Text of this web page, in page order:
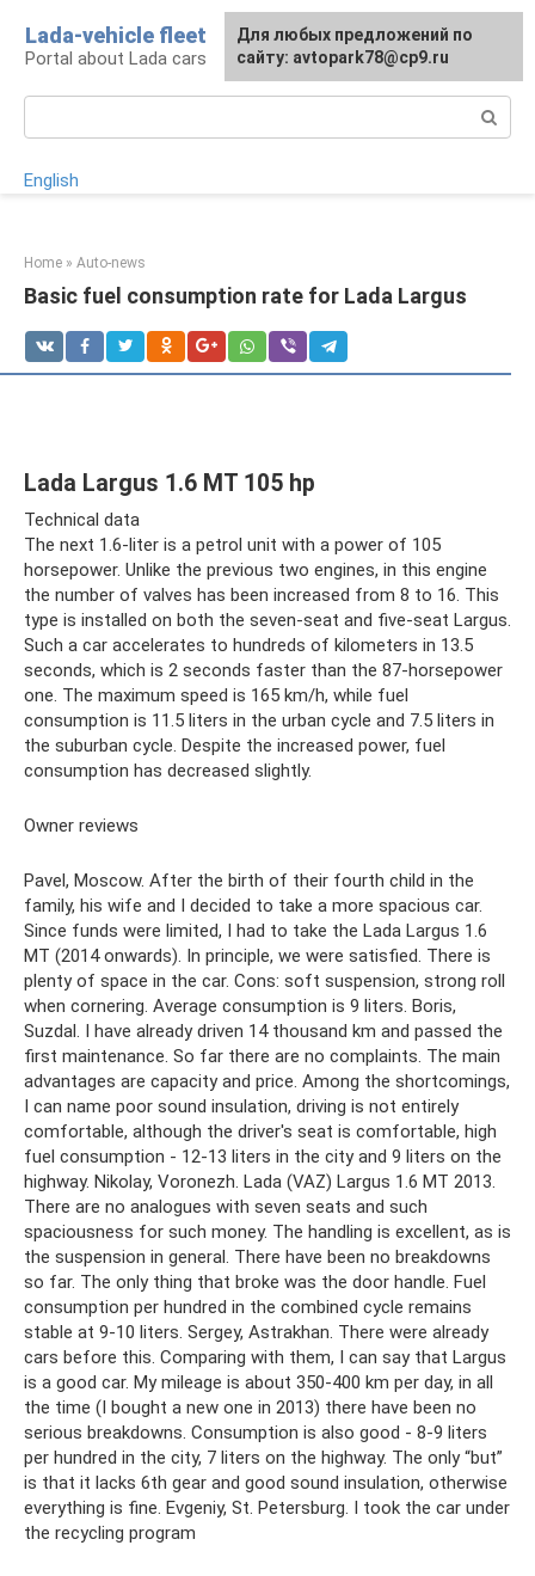
content
Lada-vehicle fleet
Portal about Lada cars
English
Home » Auto-news
Basic fuel consumption rate for Lada Largus
Lada Largus 1.6 MT 105 hp
Technical data
The next 1.6-liter is a petrol unit with a power of 105
horsepower. Unlike the previous two engines, in this engine
the number of valves has been increased from 8 to 16. This
type is installed on both the seven-seat and five-seat Largus.
Such a car accelerates to hundreds of kilometers in 13.5
seconds, which is 2 seconds faster than the 87-horsepower
one. The maximum speed is 165 km/h, while fuel
consumption is 11.5 liters in the urban cycle and 7.5 liters in
the suburban cycle. Despite the increased power, fuel
consumption has decreased slightly.
Owner reviews
Pavel, Moscow. After the birth of their fourth child in the
family, his wife and I decided to take a more spacious car.
Since funds were limited, I had to take the Lada Largus 1.6
MT (2014 onwards). In principle, we were satisfied. There is
plenty of space in the car. Cons: soft suspension, strong roll
when cornering. Average consumption is 9 liters. Boris,
Suzdal. I have already driven 14 thousand km and passed the
first maintenance. So far there are no complaints. The main
advantages are capacity and price. Among the shortcomings,
I can name poor sound insulation, driving is not entirely
comfortable, although the driver's seat is comfortable, high
fuel consumption - 12-13 liters in the city and 9 liters on the
highway. Nikolay, Voronezh. Lada (VAZ) Largus 1.6 MT 2013.
There are no analogues with seven seats and such
spaciousness for such money. The handling is excellent, as is
the suspension in general. There have been no breakdowns
so far. The only thing that broke was the door handle. Fuel
consumption per hundred in the combined cycle remains
stable at 9-10 liters. Sergey, Astrakhan. There were already
cars before this. Comparing with them, I can say that Largus
is a good car. My mileage is about 350-400 km per day, in all
the time (I bought a new one in 2013) there have been no
serious breakdowns. Consumption is also good - 8-9 liters
per hundred in the city, 7 liters on the highway. The only “but”
is that it lacks 6th gear and good sound insulation, otherwise
everything is fine. Evgeniy, St. Petersburg. I took the car under
the recycling program
For any suggestions regarding
the site:[email protected]
Для любых предложений по
сайту: avtopark78@cp9.ru